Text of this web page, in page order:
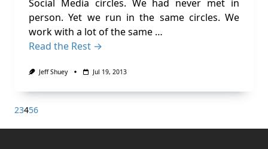
Social Media circles. We had never met in
person. Yet we run in the same circles. We
work with a lot of the same …
Read the Rest →
Jeff Shuey Jul 19, 2013
23456